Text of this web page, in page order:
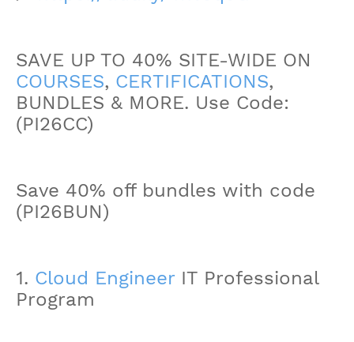
SAVE UP TO 40% SITE-WIDE ON
COURSES, CERTIFICATIONS,
BUNDLES & MORE. Use Code:
(PI26CC)
Save 40% off bundles with code
(PI26BUN)
1. Cloud Engineer IT Professional
Program